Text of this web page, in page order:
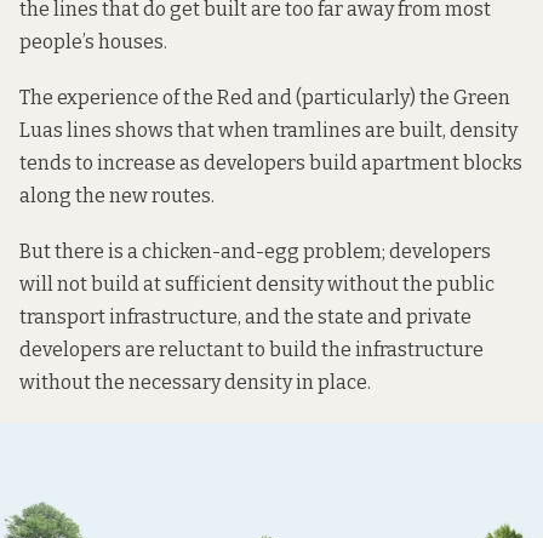
the lines that do get built are too far away from most
people’s houses.
The experience of the Red and (particularly) the Green
Luas lines shows that when tramlines are built, density
tends to increase as developers build apartment blocks
along the new routes.
But there is a chicken-and-egg problem; developers
will not build at sufficient density without the public
transport infrastructure, and the state and private
developers are reluctant to build the infrastructure
without the necessary density in place.